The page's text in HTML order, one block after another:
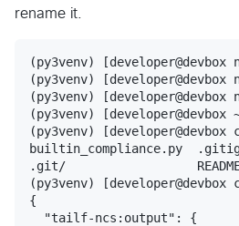
rename it.
(py3venv)
(py3venv)
(py3venv)
(py3venv)
(py3venv)
builtin_compliance.py
.git/
(py3venv)
{
  "tailf-ncs:output": {